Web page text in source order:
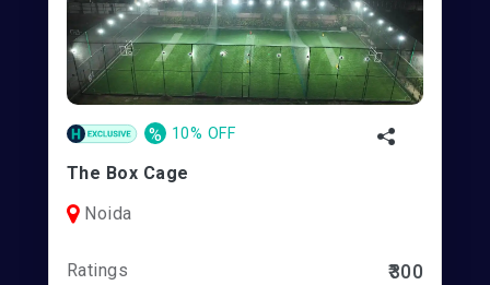
% 10% OFF
The Box Cage
Noida
Ratings ₹300